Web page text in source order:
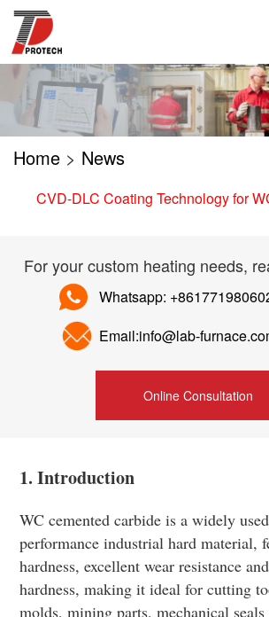
Home > News
CVD-DLC Coating Technology for
For your custom heating needs,
Whatsapp:
Email:info@lab-
Online Consultation
1. Introduction
WC cemented carbide is a widely
performance industrial hard material,
hardness, excellent wear resistance
hardness, making it ideal for cutting
molds, mining parts, mechanical seals